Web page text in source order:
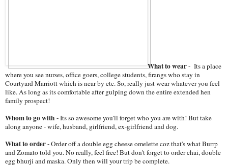
What to wear- Its a place
where you see nurses, office goers, college students, firangs who stay in
Courtyard Marriott which is near by etc. So, really just wear whatever you feel
like. As long as its comfortable after gulping down the entire extended hen
family prospect!
Whom to go with - Its so awesome you'll forget who you are with! But take
along anyone - wife, husband, girlfriend, ex-girlfriend and dog.
What to order- Order off a double egg cheese omelette coz that's what Burrp
and Zomato told you. No really, feel free! But don't forget to order chai, double
egg bhurji and maska. Only then will your trip be complete.